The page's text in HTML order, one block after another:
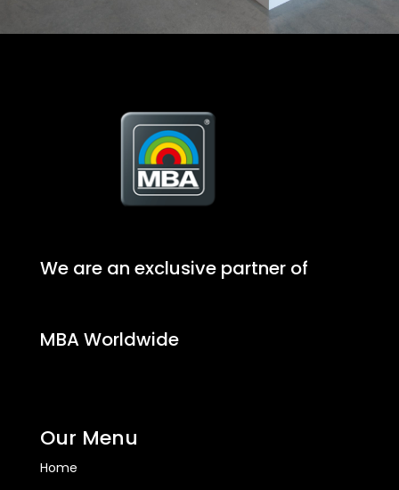
We are an exclusive partner of
MBA Worldwide
Our Menu
Home